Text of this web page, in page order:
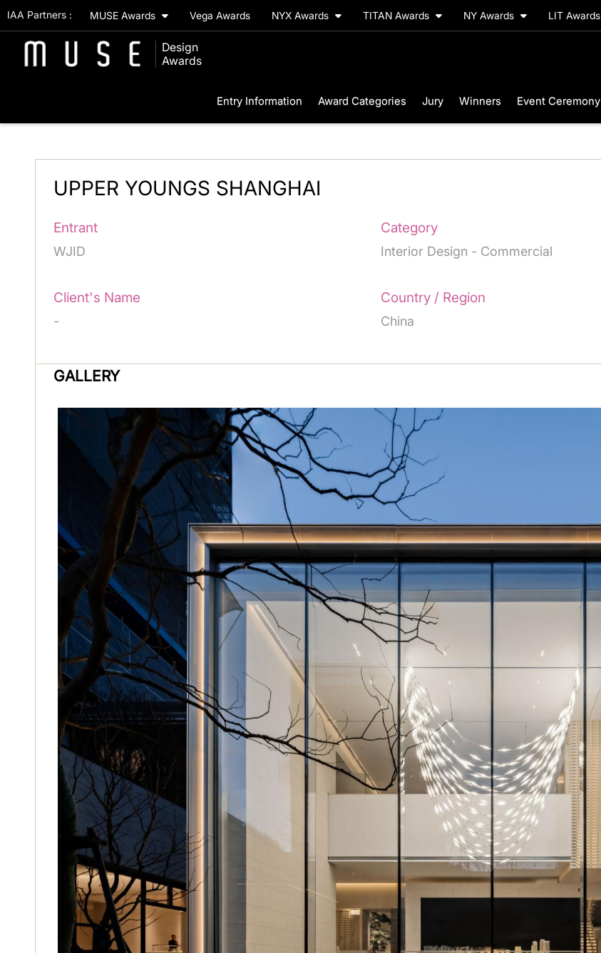
IAA Partners : MUSE Awards Vega Awards NYX Awards TITAN Awards NY Awards LIT Awards
Design
Awards
Entry Information Award Categories Jury Winners Event Ceremony
UPPER YOUNGS SHANGHAI
Entrant
WJID
Category
Interior Design - Commercial
Client's Name
-
Country / Region
China
GALLERY